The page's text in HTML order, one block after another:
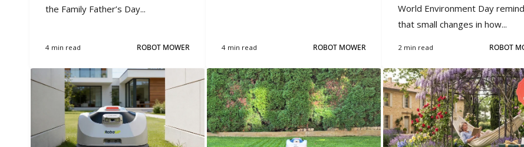
the Family Father’s Day...
4 min read ROBOT MOWER 4 min read ROBOT MOWER
World Environment Day
that small changes in how...
2 min read ROBOT